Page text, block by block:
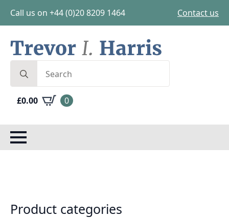
Call us on +44 (0)20 8209 1464 Contact us
for:
£0.00 0
Product categories